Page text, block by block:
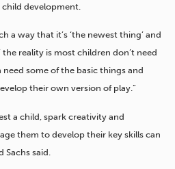
development.
a way that it’s ‘the newest thing’ and
the reality is most children don’t need
need some of the basic things and
their own version of play.”
a child, spark creativity and
them to develop their key skills can
said.